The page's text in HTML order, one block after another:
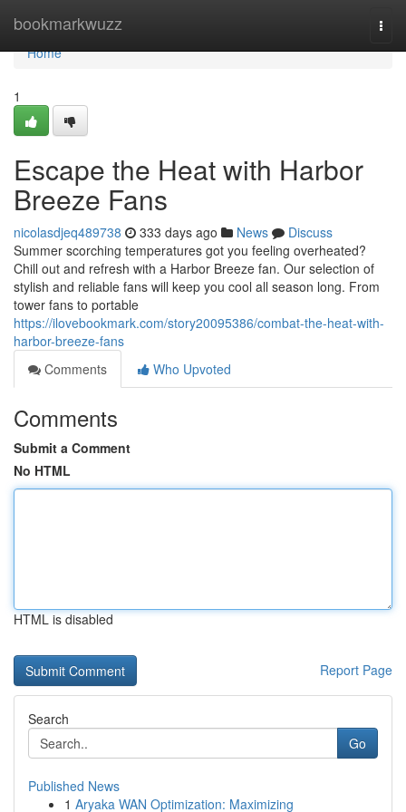
bookmarkwuzz
Home
Home
1
Escape the Heat with Harbor
Breeze Fans
nicolasdjeq489738 333 days ago News
Discuss
Summer scorching temperatures got you feeling overheated?
Chill out and refresh with a Harbor Breeze fan. Our selection of
stylish and reliable fans will keep you cool all season long. From
tower fans to portable
https://ilovebookmark.com/story20095386/combat-the-heat-with-
harbor-breeze-fans
Comments
Who Upvoted
Comments
Submit a Comment
No HTML
HTML is disabled
Report Page
Search
Go
Published News
1 Aryaka WAN Optimization: Maximizing